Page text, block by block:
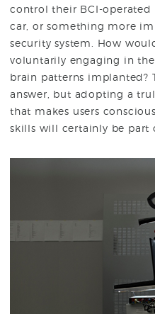
control their BCI-operated
car, or something more
security system. How
voluntarily engaging in
brain patterns implanted?
answer, but adopting a
that makes users
skills will certainly be part